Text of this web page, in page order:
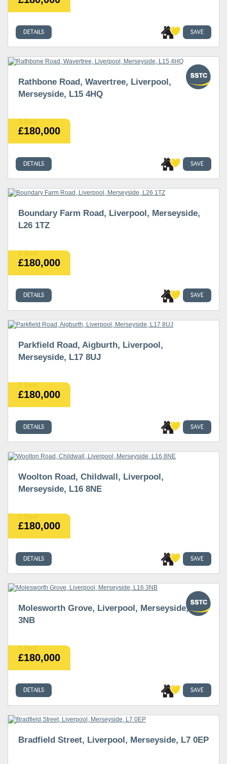
DETAILS SAVE
£180,000
Rathbone Road, Wavertree, Liverpool,
Merseyside, L15 4HQ
3 Bed
DETAILS SAVE
£180,000
Boundary Farm Road, Liverpool, Merseyside,
L26 1TZ
3 Bed
DETAILS SAVE
£180,000
Parkfield Road, Aigburth, Liverpool,
Merseyside, L17 8UJ
2 Bed
DETAILS SAVE
£180,000
Woolton Road, Childwall, Liverpool,
Merseyside, L16 8NE
DETAILS SAVE
£180,000
Molesworth Grove, Liverpool, Merseyside, L16
3NB
3 Bed
DETAILS SAVE
Bradfield Street, Liverpool, Merseyside, L7 0EP